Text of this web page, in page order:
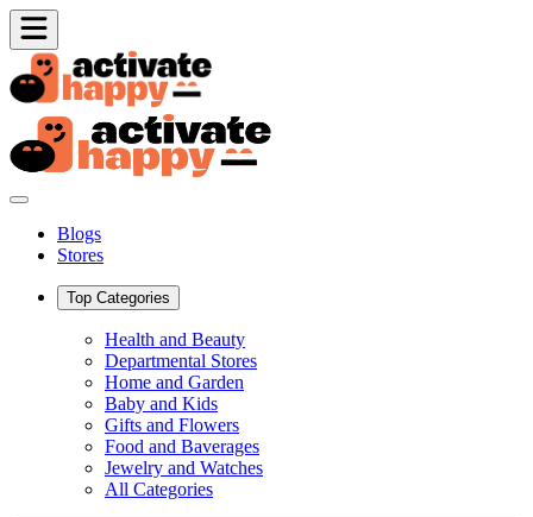
Blogs
Stores
Top Categories
Health and Beauty
Departmental Stores
Home and Garden
Baby and Kids
Gifts and Flowers
Food and Baverages
Jewelry and Watches
All Categories